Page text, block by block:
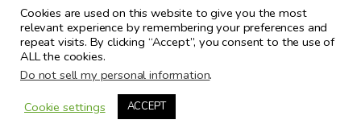
Cookies are used on this website to give you the most
relevant experience by remembering your preferences and
repeat visits. By clicking “Accept”, you consent to the use of
ALL the cookies.
Do not sell my personal information.
Cookie settings
ACCEPT